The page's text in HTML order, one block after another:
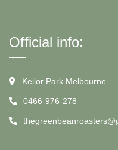
Official info:
Keilor Park Melbourne
0466-976-278